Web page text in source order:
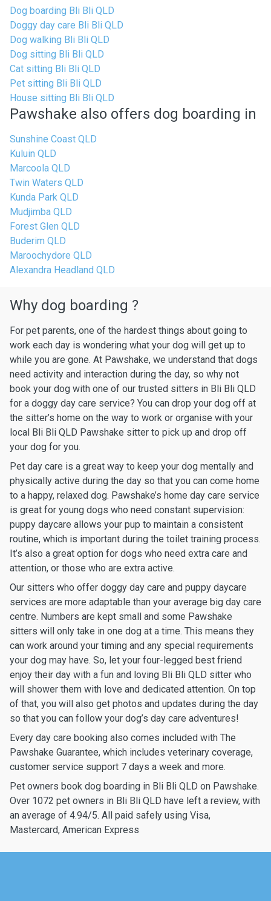
Dog boarding Bli Bli QLD
Doggy day care Bli Bli QLD
Dog walking Bli Bli QLD
Dog sitting Bli Bli QLD
Cat sitting Bli Bli QLD
Pet sitting Bli Bli QLD
House sitting Bli Bli QLD
Pawshake also offers dog boarding in
Sunshine Coast QLD
Kuluin QLD
Marcoola QLD
Twin Waters QLD
Kunda Park QLD
Mudjimba QLD
Forest Glen QLD
Buderim QLD
Maroochydore QLD
Alexandra Headland QLD
Why dog boarding ?
For pet parents, one of the hardest things about going to
work each day is wondering what your dog will get up to
while you are gone. At Pawshake, we understand that dogs
need activity and interaction during the day, so why not
book your dog with one of our trusted sitters in Bli Bli QLD
for a doggy day care service? You can drop your dog off at
the sitter’s home on the way to work or organise with your
local Bli Bli QLD Pawshake sitter to pick up and drop off
your dog for you.
Pet day care is a great way to keep your dog mentally and
physically active during the day so that you can come home
to a happy, relaxed dog. Pawshake’s home day care service
is great for young dogs who need constant supervision:
puppy daycare allows your pup to maintain a consistent
routine, which is important during the toilet training process.
It’s also a great option for dogs who need extra care and
attention, or those who are extra active.
Our sitters who offer doggy day care and puppy daycare
services are more adaptable than your average big day care
centre. Numbers are kept small and some Pawshake
sitters will only take in one dog at a time. This means they
can work around your timing and any special requirements
your dog may have. So, let your four-legged best friend
enjoy their day with a fun and loving Bli Bli QLD sitter who
will shower them with love and dedicated attention. On top
of that, you will also get photos and updates during the day
so that you can follow your dog’s day care adventures!
Every day care booking also comes included with The
Pawshake Guarantee, which includes veterinary coverage,
customer service support 7 days a week and more.
Pet owners book dog boarding in Bli Bli QLD on Pawshake.
Over 1072 pet owners in Bli Bli QLD have left a review, with
an average of 4.94/5. All paid safely using Visa,
Mastercard, American Express